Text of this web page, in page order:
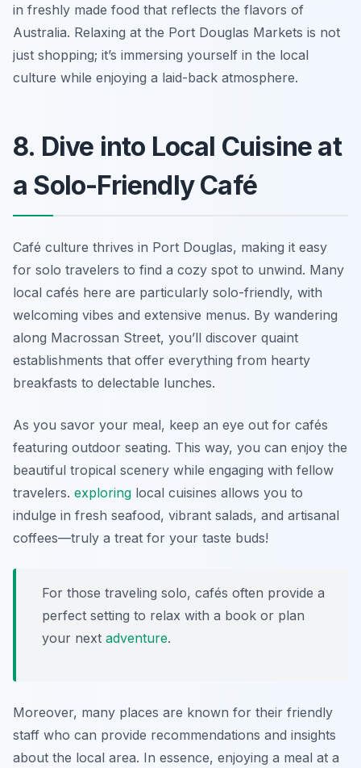
in freshly made food that reflects the flavors of
Australia. Relaxing at the Port Douglas Markets is not
just shopping; it’s immersing yourself in the local
culture while enjoying a laid-back atmosphere.
8. Dive into Local Cuisine at
a Solo-Friendly Café
Café culture thrives in Port Douglas, making it easy
for solo travelers to find a cozy spot to unwind. Many
local cafés here are particularly solo-friendly, with
welcoming vibes and extensive menus. By wandering
along Macrossan Street, you’ll discover quaint
establishments that offer everything from hearty
breakfasts to delectable lunches.
As you savor your meal, keep an eye out for cafés
featuring outdoor seating. This way, you can enjoy the
beautiful tropical scenery while engaging with fellow
travelers. exploring local cuisines allows you to
indulge in fresh seafood, vibrant salads, and artisanal
coffees—truly a treat for your taste buds!
For those traveling solo, cafés often provide a
perfect setting to relax with a book or plan
your next adventure.
Moreover, many places are known for their friendly
staff who can provide recommendations and insights
about the local area. In essence, enjoying a meal at a